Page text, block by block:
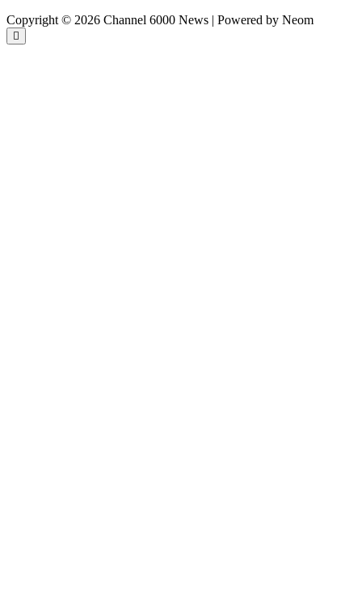
Copyright © 2026 Channel 6000 News | Powered by Neom